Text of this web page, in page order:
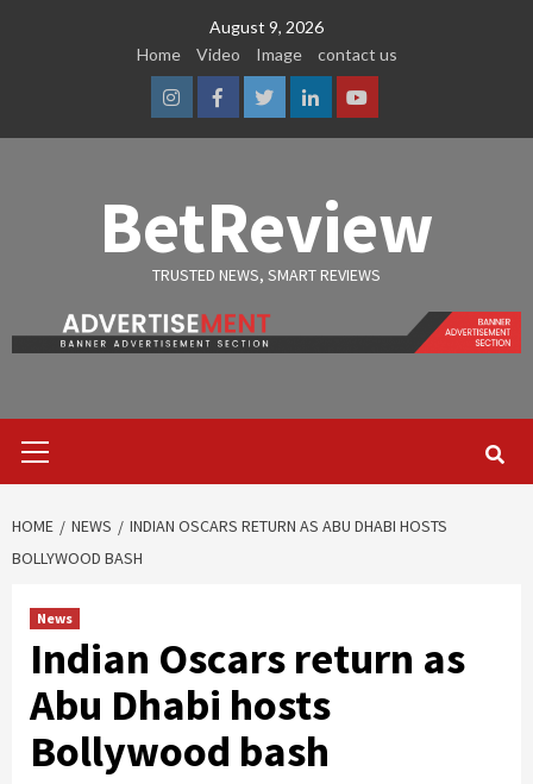
August 9, 2026
Home
Video Image contact us
InstagramFacebook
TwitterLinkedinYoutube
BetReview
TRUSTED NEWS, SMART REVIEWS
Menu
HOME NEWS
INDIAN OSCARS RETURN AS ABU DHABI HOSTS
BOLLYWOOD BASH
News
Indian Oscars return as
Abu Dhabi hosts
Bollywood bash